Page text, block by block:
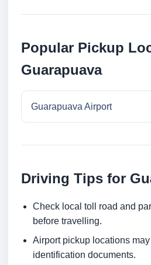
Popular Pickup
Guarapuava
Guarapuava Airport
Driving Tips for
Check local toll road and
before travelling.
Airport pickup locations
identification documents.